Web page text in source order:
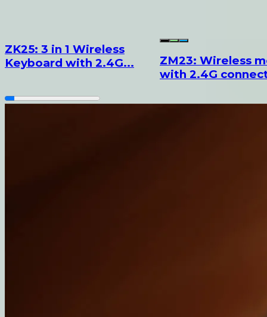
ZK25: 3 in 1 Wireless
Keyboard with 2.4G...
ZM23: Wireless
with 2.4G